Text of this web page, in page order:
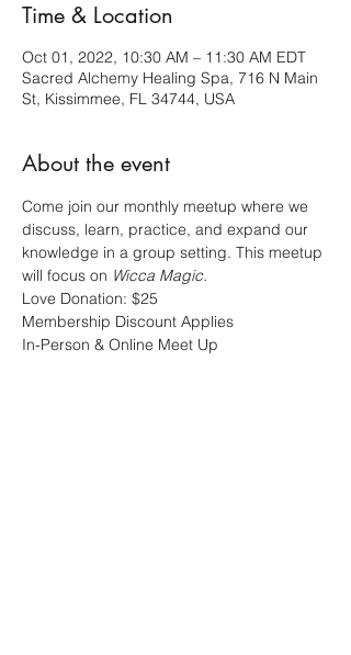
Time & Location
Oct 01, 2022, 10:30 AM – 11:30 AM EDT
Sacred Alchemy Healing Spa, 716 N Main
St, Kissimmee, FL 34744, USA
About the event
Come join our monthly meetup where we
discuss, learn, practice, and expand our
knowledge in a group setting. This meetup
will focus on Wicca Magic.
Love Donation: $25
Membership Discount Applies
In-Person & Online Meet Up